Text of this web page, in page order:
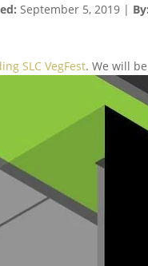
September 5, 2019 | By:
SLC VegFest. We will